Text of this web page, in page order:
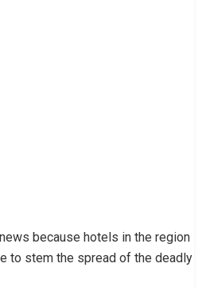
because hotels in the region
to stem the spread of the deadly